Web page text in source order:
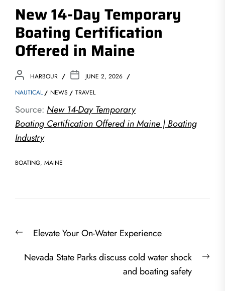
New 14-Day Temporary
Boating Certification
Offered in Maine
HARBOUR
JUNE 2, 2026
NAUTICAL
NEWS TRAVEL
Source: New 14-Day Temporary
Boating Certification Offered in Maine | Boating
Industry
BOATING, MAINE
Post
navigation
PreviousElevate Your On-Water Experience
Nevada State Parks discuss cold water shock
and boating safety